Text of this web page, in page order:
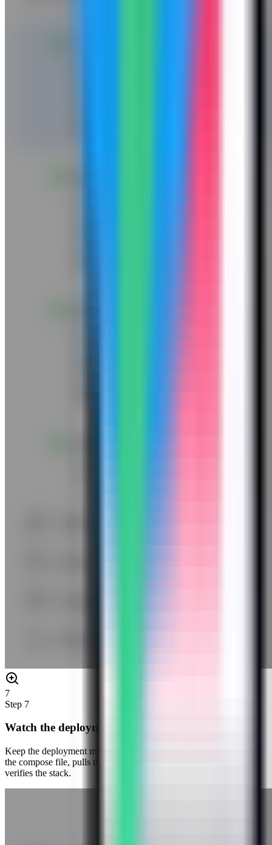
7
Step 7
Watch the deployment progress
Keep the deployment modal open while Server Compass uploads
the compose file, pulls the Baserow image, starts the container, and
verifies the stack.